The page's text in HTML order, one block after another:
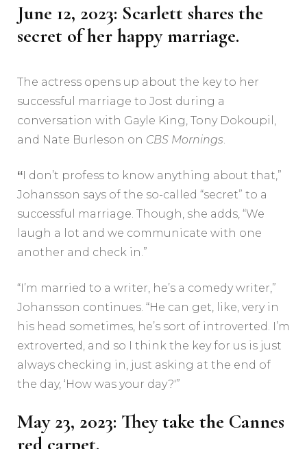
June 12, 2023: Scarlett shares the
secret of her happy marriage.
The actress opens up about the key to her
successful marriage to Jost during a
conversation with Gayle King, Tony Dokoupil,
and Nate Burleson on CBS Mornings.
“I don’t profess to know anything about that,”
Johansson says of the so-called “secret” to a
successful marriage. Though, she adds, “We
laugh a lot and we communicate with one
another and check in.”
“I’m married to a writer, he’s a comedy writer,”
Johansson continues. “He can get, like, very in
his head sometimes, he’s sort of introverted. I’m
extroverted, and so I think the key for us is just
always checking in, just asking at the end of
the day, ‘How was your day?'”
May 23, 2023: They take the Cannes
red carpet.